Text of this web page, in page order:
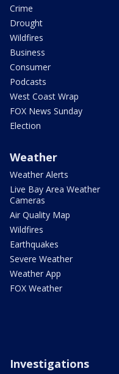
Crime
Drought
Wildfires
Business
Consumer
Podcasts
West Coast Wrap
FOX News Sunday
Election
Weather
Weather Alerts
Live Bay Area Weather
Cameras
Air Quality Map
Wildfires
Earthquakes
Severe Weather
Weather App
FOX Weather
Investigations